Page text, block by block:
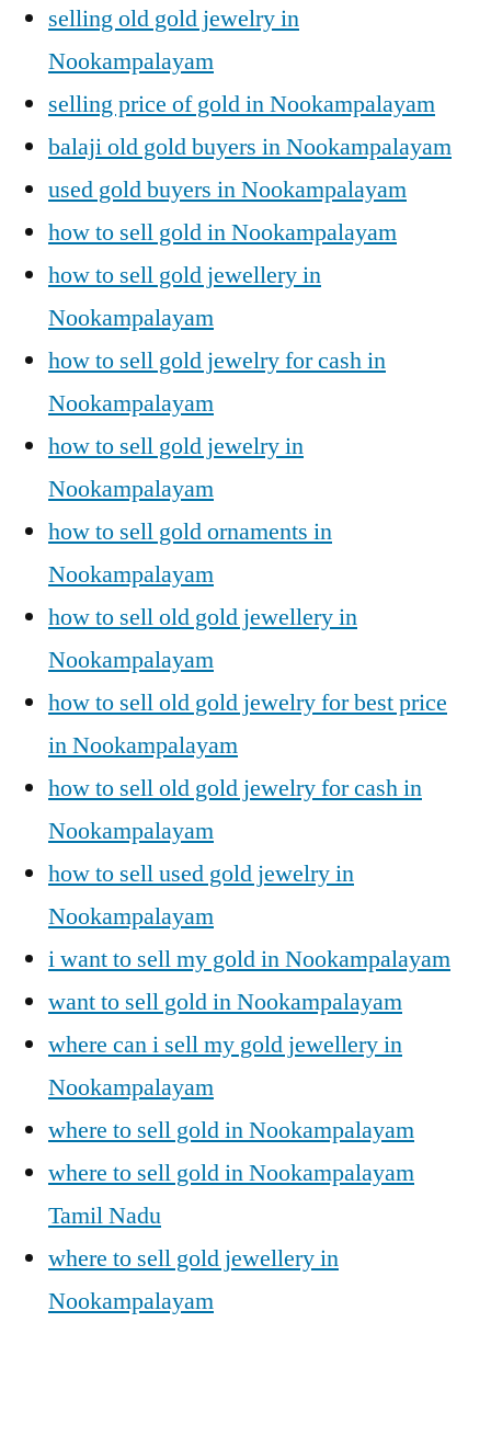
selling old gold jewelry in
Nookampalayam
selling price of gold in Nookampalayam
balaji old gold buyers in Nookampalayam
used gold buyers in Nookampalayam
how to sell gold in Nookampalayam
how to sell gold jewellery in
Nookampalayam
how to sell gold jewelry for cash in
Nookampalayam
how to sell gold jewelry in
Nookampalayam
how to sell gold ornaments in
Nookampalayam
how to sell old gold jewellery in
Nookampalayam
how to sell old gold jewelry for best price
in Nookampalayam
how to sell old gold jewelry for cash in
Nookampalayam
how to sell used gold jewelry in
Nookampalayam
i want to sell my gold in Nookampalayam
want to sell gold in Nookampalayam
where can i sell my gold jewellery in
Nookampalayam
where to sell gold in Nookampalayam
where to sell gold in Nookampalayam
Tamil Nadu
where to sell gold jewellery in
Nookampalayam